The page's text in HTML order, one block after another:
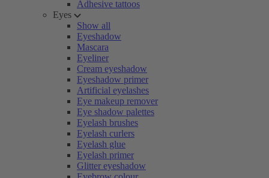
Adhesive tattoos
Eyes
Show all
Eyeshadow
Mascara
Eyeliner
Cream eyeshadow
Eyeshadow primer
Artificial eyelashes
Eye makeup remover
Eye shadow palettes
Eyelash brushes
Eyelash curlers
Eyelash glue
Eyelash primer
Glitter eyeshadow